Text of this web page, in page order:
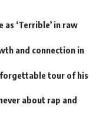
‘Terrible’ in raw
and connection in
tour of his
about rap and